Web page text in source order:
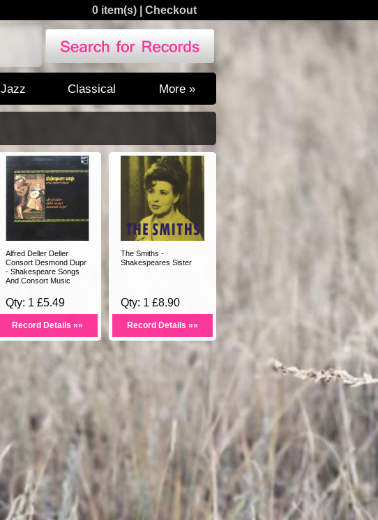
0 item(s) Checkout
Jazz Classical More »
Alfred Deller Deller
Consort Desmond Dupr
- Shakespeare Songs
And Consort Music
Qty: 1 £5.49
Record Details »»
The Smiths -
Shakespeares Sister
Qty: 1 £8.90
Record Details »»